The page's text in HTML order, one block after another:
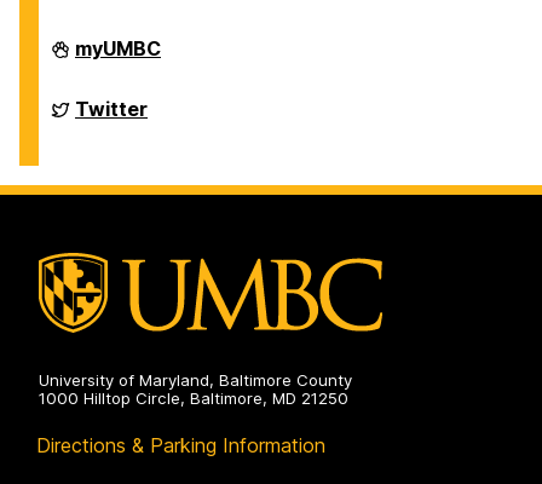
Department
of
&
Biochemistry
myUMBC
Department
of
Biochemistry
Twitter
University of Maryland, Baltimore County
1000 Hilltop Circle, Baltimore, MD 21250
Directions & Parking Information